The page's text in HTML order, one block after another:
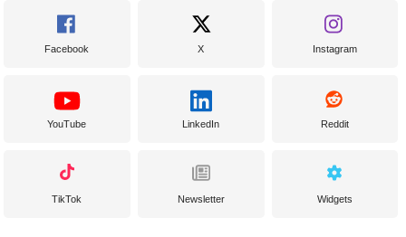
Facebook X Instagram
YouTube LinkedIn Reddit
TikTok Newsletter Widgets